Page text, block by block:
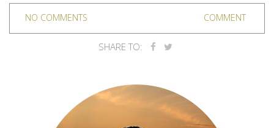
NO COMMENTS COMMENT
SHARE TO: